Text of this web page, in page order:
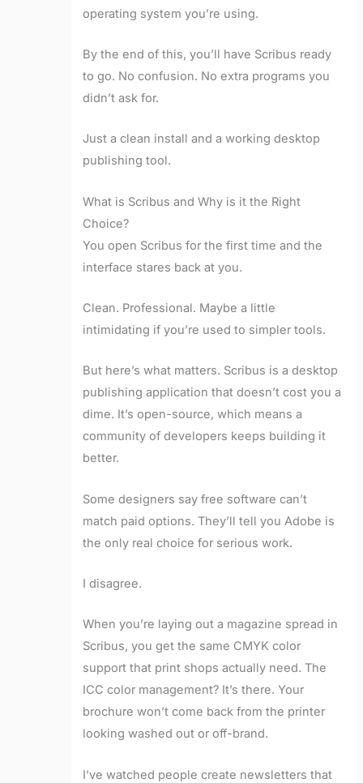
operating system you’re using.
By the end of this, you’ll have Scribus ready
to go. No confusion. No extra programs you
didn’t ask for.
Just a clean install and a working desktop
publishing tool.
What is Scribus and Why is it the Right
Choice?
You open Scribus for the first time and the
interface stares back at you.
Clean. Professional. Maybe a little
intimidating if you’re used to simpler tools.
But here’s what matters. Scribus is a desktop
publishing application that doesn’t cost you a
dime. It’s open-source, which means a
community of developers keeps building it
better.
Some designers say free software can’t
match paid options. They’ll tell you Adobe is
the only real choice for serious work.
I disagree.
When you’re laying out a magazine spread in
Scribus, you get the same CMYK color
support that print shops actually need. The
ICC color management? It’s there. Your
brochure won’t come back from the printer
looking washed out or off-brand.
I’ve watched people create newsletters that